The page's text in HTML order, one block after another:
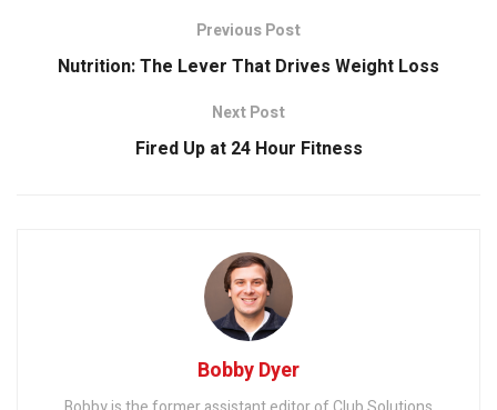
Previous Post
Nutrition: The Lever That Drives Weight Loss
Next Post
Fired Up at 24 Hour Fitness
Bobby Dyer